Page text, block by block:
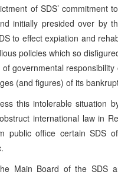
of SDS’ commitment
initially presided over by
to effect expiation and
policies which so
governmental
(and figures) of its
this intolerable situation
international law in
office certain SDS
Main Board of the SDS